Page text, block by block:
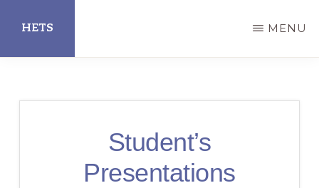
main
HETS MENU
Student’s
Presentations